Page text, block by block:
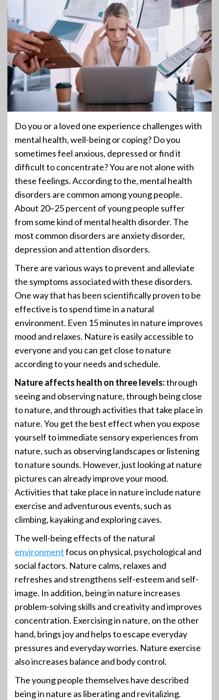
Do you or a loved one experience challenges with
mental health, well-being or coping? Do you
sometimes feel anxious, depressed or find it
difficult to concentrate? You are not alone with
these feelings. According to the, mental health
disorders are common among young people.
About 20–25 percent of young people suffer
from some kind of mental health disorder. The
most common disorders are anxiety disorder,
depression and attention disorders.
There are various ways to prevent and alleviate
the symptoms associated with these disorders.
One way that has been scientifically proven to be
effective is to spend time in a natural
environment. Even 15 minutes in nature improves
mood and relaxes. Nature is easily accessible to
everyone and you can get close to nature
according to your needs and schedule.
Nature affects health on three levels:through
seeing and observing nature, through being close
to nature, and through activities that take place in
nature. You get the best effect when you expose
yourself to immediate sensory experiences from
nature, such as observing landscapes or listening
to nature sounds. However, just looking at nature
pictures can already improve your mood.
Activities that take place in nature include nature
exercise and adventurous events, such as
climbing, kayaking and exploring caves.
The well-being effects of the natural
environmentfocus on physical, psychological and
social factors. Nature calms, relaxes and
refreshes and strengthens self-esteem and self-
image. In addition, being in nature increases
problem-solving skills and creativity and improves
concentration. Exercising in nature, on the other
hand, brings joy and helps to escape everyday
pressures and everyday worries. Nature exercise
also increases balance and body control.
The young people themselves have described
being in nature as liberating and revitalizing.